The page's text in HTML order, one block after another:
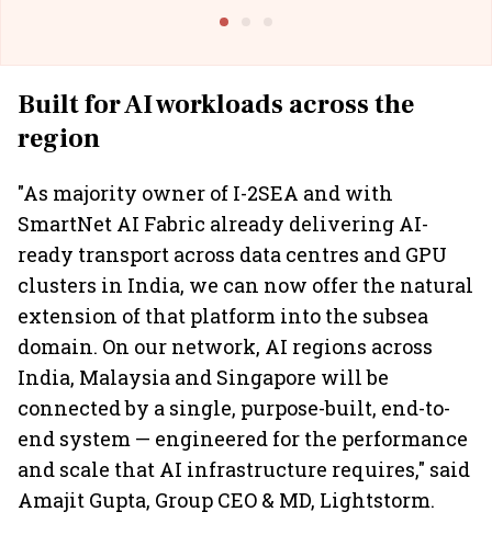
Built for AI workloads across the
region
"As majority owner of I-2SEA and with
SmartNet AI Fabric already delivering AI-
ready transport across data centres and GPU
clusters in India, we can now offer the natural
extension of that platform into the subsea
domain. On our network, AI regions across
India, Malaysia and Singapore will be
connected by a single, purpose-built, end-to-
end system — engineered for the performance
and scale that AI infrastructure requires," said
Amajit Gupta, Group CEO & MD, Lightstorm.